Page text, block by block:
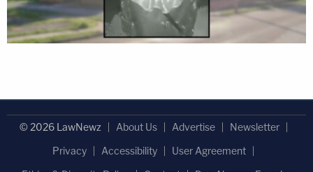
© 2026 LawNewz About Us Advertise
Newsletter
Privacy
Accessibility
User Agreement